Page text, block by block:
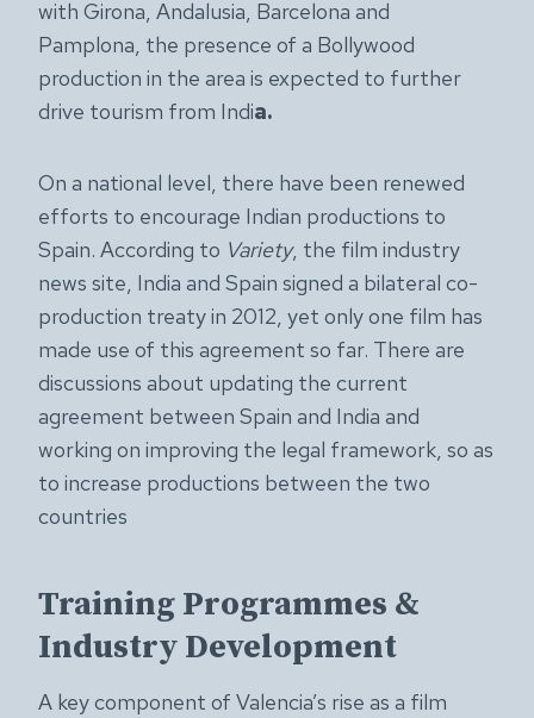
with Girona, Andalusia, Barcelona and
Pamplona, the presence of a Bollywood
production in the area is expected to further
drive tourism from India.
On a national level, there have been renewed
efforts to encourage Indian productions to
Spain. According to Variety, the film industry
news site, India and Spain signed a bilateral co-
production treaty in 2012, yet only one film has
made use of this agreement so far. There are
discussions about updating the current
agreement between Spain and India and
working on improving the legal framework, so as
to increase productions between the two
countries
Training Programmes &
Industry Development
A key component of Valencia’s rise as a film